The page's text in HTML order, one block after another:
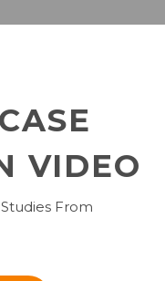
VIDEO
From